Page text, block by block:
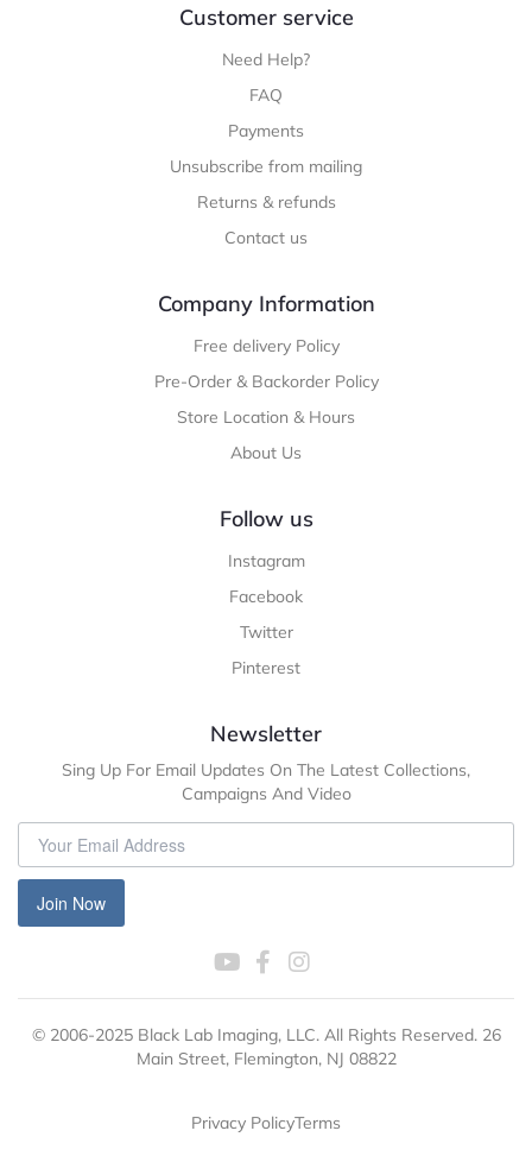
Customer service
Need Help?
FAQ
Payments
Unsubscribe from mailing
Returns & refunds
Contact us
Company Information
Free delivery Policy
Pre-Order & Backorder Policy
Store Location & Hours
About Us
Follow us
Instagram
Facebook
Twitter
Pinterest
Newsletter
Sing Up For Email Updates On The Latest Collections,
Campaigns And Video
Join Now
© 2006-2025 Black Lab Imaging, LLC. All Rights Reserved. 26
Main Street, Flemington, NJ 08822
Privacy PolicyTerms